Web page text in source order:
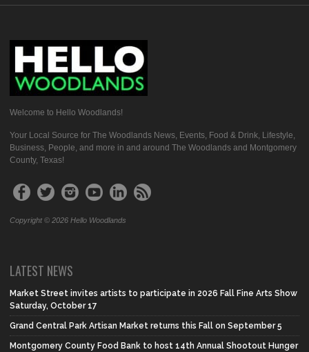
Welcome to Hello Woodlands!
Your Local Source for The Woodlands News, Events, Food & Drink, Lifestyle,
Business, People, and more in and around The Woodlands and Montgomery
County, Texas!
Copyright © 2026 Hello Woodlands
LATEST NEWS
Market Street invites artists to participate in 2026 Fall Fine Arts Show
Saturday, October 17
Grand Central Park Artisan Market returns this Fall on September 5
Montgomery County Food Bank to host 14th Annual Shootout Hunger